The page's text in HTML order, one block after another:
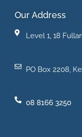
Our Address
Level 1, 18
PO Box 2208,
08 8166 3250